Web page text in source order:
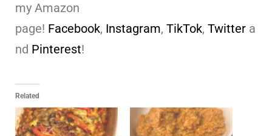
my Amazon
page! Facebook, Instagram, TikTok, Twitter a
nd Pinterest!
Related